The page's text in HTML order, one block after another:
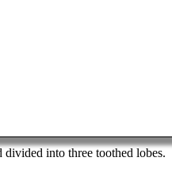
divided into three toothed lobes.